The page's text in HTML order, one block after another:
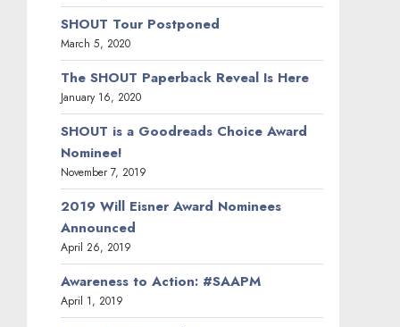
SHOUT Tour Postponed
March 5, 2020
The SHOUT Paperback Reveal Is Here
January 16, 2020
SHOUT is a Goodreads Choice Award
Nominee!
November 7, 2019
2019 Will Eisner Award Nominees
Announced
April 26, 2019
Awareness to Action: #SAAPM
April 1, 2019